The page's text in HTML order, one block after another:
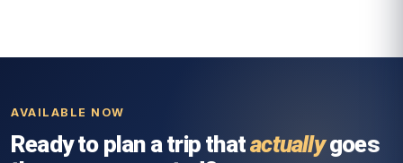
AVAILABLE NOW
Ready to plan a trip thatactuallygoes